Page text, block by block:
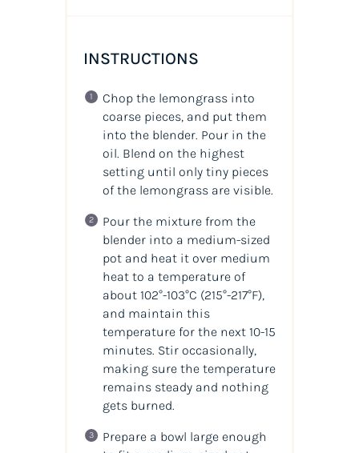
INSTRUCTIONS
Chop the lemongrassinto
coarse pieces, and put them
into the blender. Pour in the
oil. Blend on the highest
setting until only tiny pieces
of the lemongrass are visible.
Pour the mixture from the
blender into a medium-sized
pot and heat it over medium
heat to a temperature of
about 102°-103°C (215°-217°F),
and maintain this
temperature for the next 10-15
minutes. Stir occasionally,
making sure the temperature
remains steady and nothing
gets burned.
Prepare a bowl large enough